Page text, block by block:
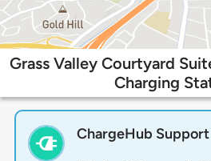
Grass Valley Courtyard
Charging
ChargeHub Support